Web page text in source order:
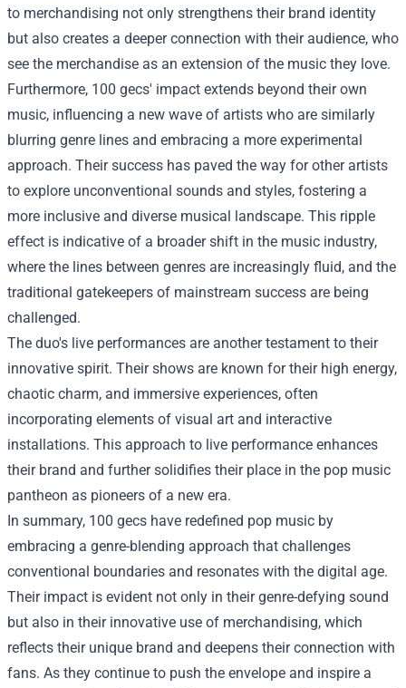
to merchandising not only strengthens their brand identity
but also creates a deeper connection with their audience, who
see the merchandise as an extension of the music they love.
Furthermore, 100 gecs' impact extends beyond their own
music, influencing a new wave of artists who are similarly
blurring genre lines and embracing a more experimental
approach. Their success has paved the way for other artists
to explore unconventional sounds and styles, fostering a
more inclusive and diverse musical landscape. This ripple
effect is indicative of a broader shift in the music industry,
where the lines between genres are increasingly fluid, and the
traditional gatekeepers of mainstream success are being
challenged.
The duo's live performances are another testament to their
innovative spirit. Their shows are known for their high energy,
chaotic charm, and immersive experiences, often
incorporating elements of visual art and interactive
installations. This approach to live performance enhances
their brand and further solidifies their place in the pop music
pantheon as pioneers of a new era.
In summary, 100 gecs have redefined pop music by
embracing a genre-blending approach that challenges
conventional boundaries and resonates with the digital age.
Their impact is evident not only in their genre-defying sound
but also in their innovative use of merchandising, which
reflects their unique brand and deepens their connection with
fans. As they continue to push the envelope and inspire a